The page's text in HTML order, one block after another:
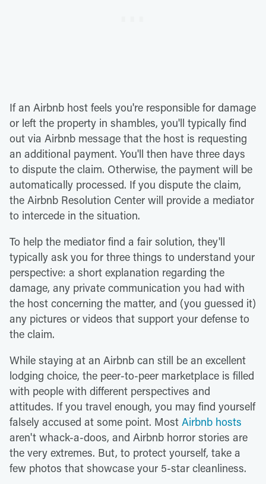
If an Airbnb host feels you're responsible for damage
or left the property in shambles, you'll typically find
out via Airbnb message that the host is requesting
an additional payment. You'll then have three days
to dispute the claim. Otherwise, the payment will be
automatically processed. If you dispute the claim,
the Airbnb Resolution Center will provide a mediator
to intercede in the situation.
To help the mediator find a fair solution, they'll
typically ask you for three things to understand your
perspective: a short explanation regarding the
damage, any private communication you had with
the host concerning the matter, and (you guessed it)
any pictures or videos that support your defense to
the claim.
While staying at an Airbnb can still be an excellent
lodging choice, the peer-to-peer marketplace is filled
with people with different perspectives and
attitudes. If you travel enough, you may find yourself
falsely accused at some point. Most Airbnb hosts
aren't whack-a-doos, and Airbnb horror stories are
the very extremes. But, to protect yourself, take a
few photos that showcase your 5-star cleanliness.